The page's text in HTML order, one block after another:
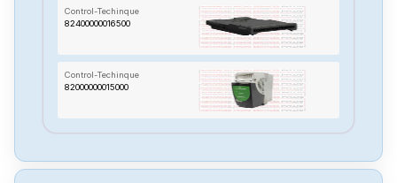
Control-Techinque
82400000016500
Control-Techinque
82000000015000